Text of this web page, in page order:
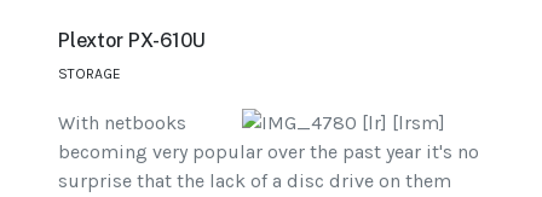
Plextor PX-610U
STORAGE
With netbooks
becoming very popular over the past year it's no
surprise that the lack of a disc drive on them